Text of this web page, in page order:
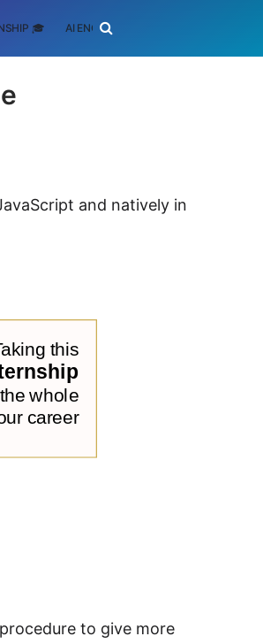
🎓 AI ENGINEERING
and natively in
to give more